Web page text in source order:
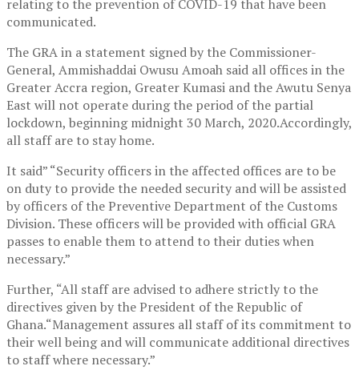
relating to the prevention of COVID-19 that have been
communicated.
The GRA in a statement signed by the Commissioner-
General, Ammishaddai Owusu Amoah said all offices in the
Greater Accra region, Greater Kumasi and the Awutu Senya
East will not operate during the period of the partial
lockdown, beginning midnight 30 March, 2020.Accordingly,
all staff are to stay home.
It said” “Security officers in the affected offices are to be
on duty to provide the needed security and will be assisted
by officers of the Preventive Department of the Customs
Division. These officers will be provided with official GRA
passes to enable them to attend to their duties when
necessary.”
Further, “All staff are advised to adhere strictly to the
directives given by the President of the Republic of
Ghana.“Management assures all staff of its commitment to
their well being and will communicate additional directives
to staff where necessary.”